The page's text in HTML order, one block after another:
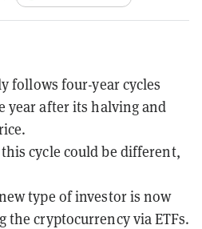
follows four-year cycles
year after its halving and
cycle could be different,
type of investor is now
the cryptocurrency via ETFs.